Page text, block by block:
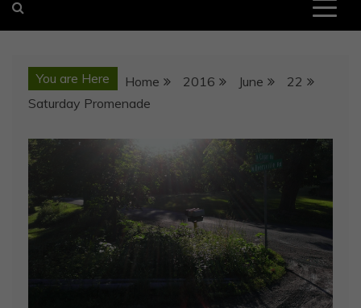
You are Here Home 2016 June
22
Saturday Promenade